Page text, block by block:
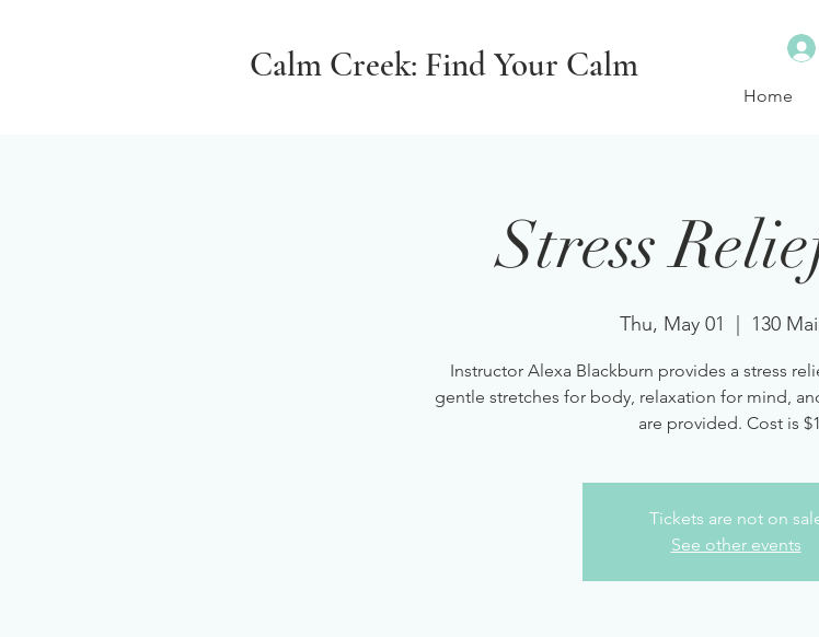
Home
Calm Creek: Find Your Calm
Stress
Thu, May 01 130
Instructor Alexa Blackburn provides a stress
gentle stretches for body, relaxation for mind,
are provided. Cost is
Tickets are not on
See other events